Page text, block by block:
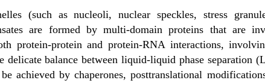
(such as nucleoli, nuclear speckles, stress
are formed by multi-domain proteins that are
protein-protein and protein-RNA interactions,
delicate balance between liquid-liquid phase
achieved by chaperones, posttranslational